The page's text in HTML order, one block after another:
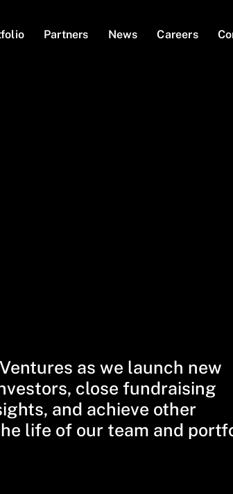
Partners News Careers
as we launch new
close fundraising
and achieve other
life of our team and